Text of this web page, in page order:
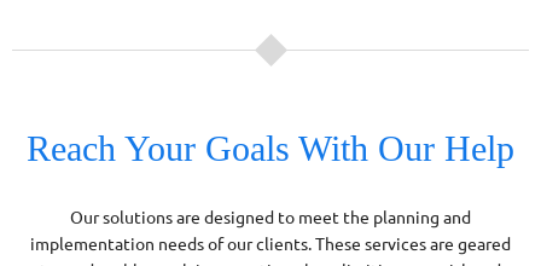
Reach Your Goals With Our Help
Our solutions are designed to meet the planning and
implementation needs of our clients. These services are geared